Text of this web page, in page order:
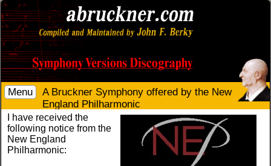
Menu
A Bruckner Symphony offered by the New
England Philharmonic
I have received the
following notice from the
New England
Philharmonic: